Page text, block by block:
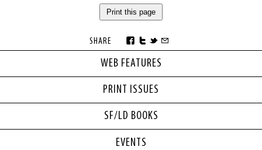
WEB FEATURES
PRINT ISSUES
SF/LD BOOKS
Print this page
SHARE
EVENTS